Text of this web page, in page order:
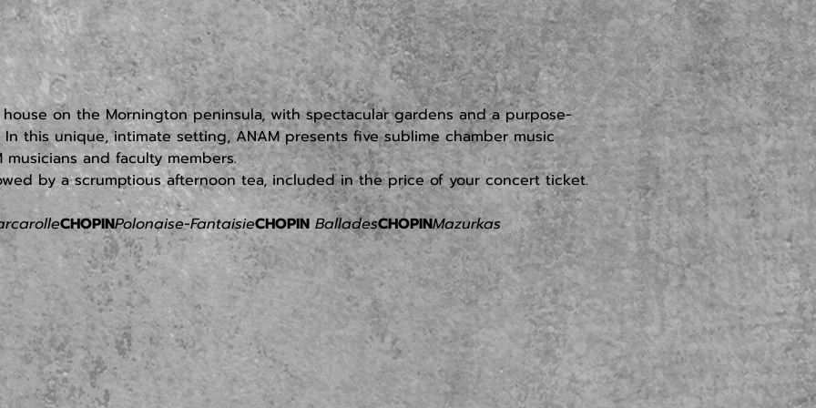
house on the Mornington peninsula, with spectacular gardens and a purpose-
this unique, intimate setting, ANAM presents five sublime chamber music
and faculty members.
by a scrumptious afternoon tea, included in the price of your concert ticket.
CHOPINPolonaise-FantaisieCHOPIN BalladesCHOPINMazurkas